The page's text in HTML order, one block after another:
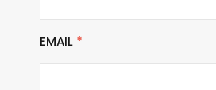
EMAIL *